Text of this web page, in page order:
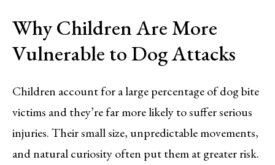
Why Children Are More
Vulnerable to Dog Attacks
Children account for a large percentage of dog bite
victims and they’re far more likely to suffer serious
injuries. Their small size, unpredictable movements,
and natural curiosity often put them at greater risk.